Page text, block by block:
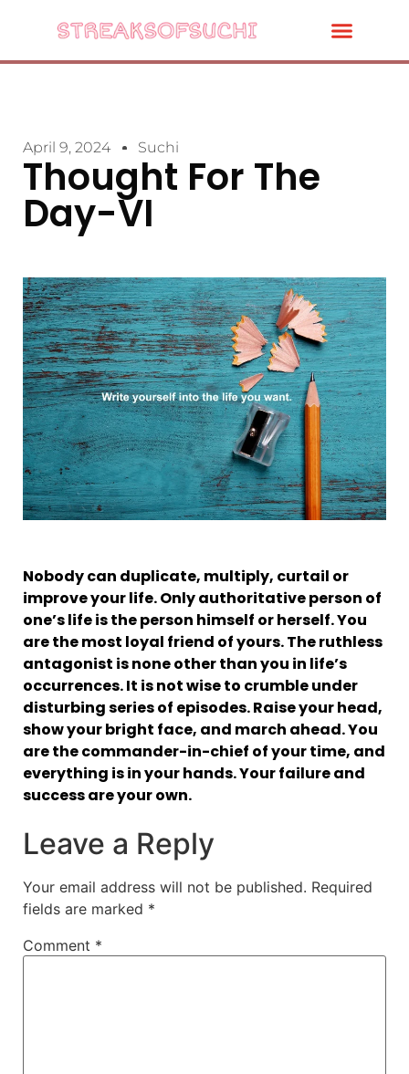
April 9, 2024 Suchi
Thought For The
Day-VI
Nobody can duplicate, multiply, curtail or
improve your life. Only authoritative person of
one’s life is the person himself or herself. You
are the most loyal friend of yours. The ruthless
antagonist is none other than you in life’s
occurrences. It is not wise to crumble under
disturbing series of episodes. Raise your head,
show your bright face, and march ahead. You
are the commander-in-chief of your time, and
everything is in your hands. Your failure and
success are your own.
Leave a Reply
Your email address will not be published. Required
fields are marked *
Comment *